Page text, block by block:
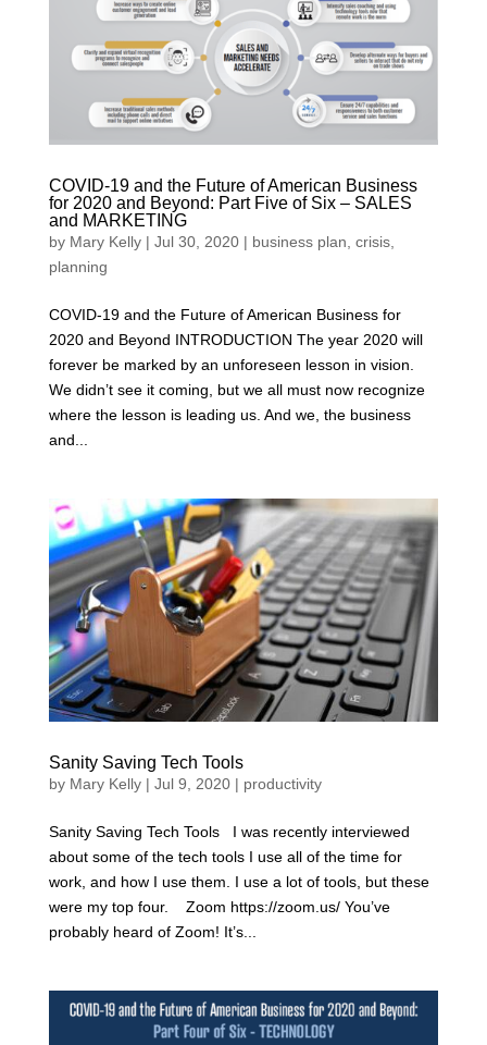
COVID-19 and the Future of American Business
for 2020 and Beyond: Part Five of Six – SALES
and MARKETING
by Mary Kelly| Jul 30, 2020| business plan, crisis,
planning
COVID-19 and the Future of American Business for
2020 and Beyond INTRODUCTION The year 2020 will
forever be marked by an unforeseen lesson in vision.
We didn’t see it coming, but we all must now recognize
where the lesson is leading us. And we, the business
and...
Sanity Saving Tech Tools
by Mary Kelly| Jul 9, 2020| productivity
Sanity Saving Tech Tools I was recently interviewed
about some of the tech tools I use all of the time for
work, and how I use them. I use a lot of tools, but these
were my top four. Zoom https://zoom.us/ You’ve
probably heard of Zoom! It’s...